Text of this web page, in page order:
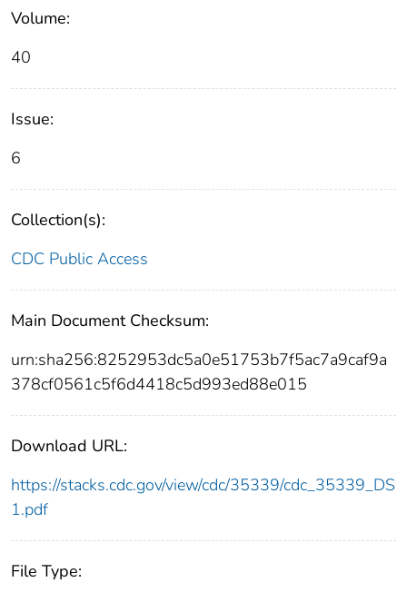
Volume:
40
Issue:
6
Collection(s):
CDC Public Access
Main Document Checksum:
urn:sha256:8252953dc5a0e51753b7f5ac7a9caf9a
378cf0561c5f6d4418c5d993ed88e015
Download URL:
https://stacks.cdc.gov/view/cdc/35339/cdc_35339_DS
1.pdf
File Type: